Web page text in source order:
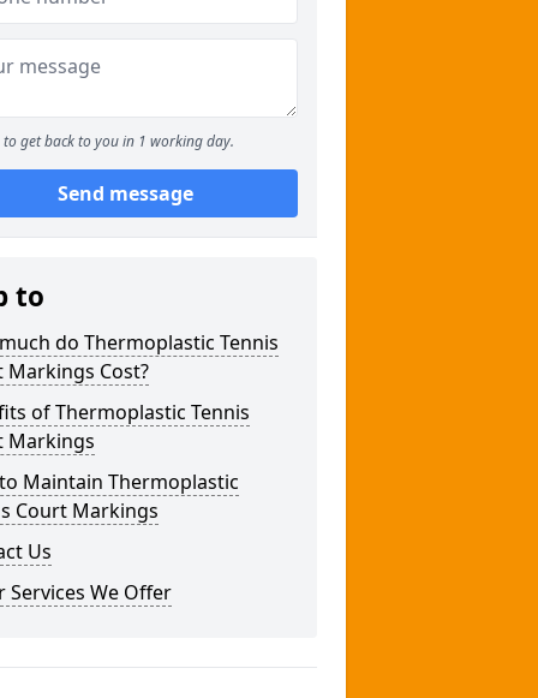
to get back to you in 1 working day.
Send message
to
do Thermoplastic Tennis
Markings Cost?
of Thermoplastic Tennis
Markings
Maintain Thermoplastic
Court Markings
Us
Services We Offer